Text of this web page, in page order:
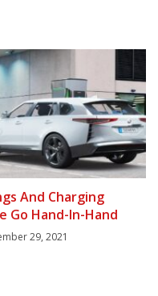
And Charging
Go Hand-In-Hand
29, 2021